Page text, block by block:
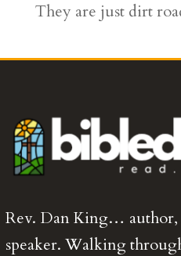
They are just dirt
Rev. Dan King… author,
speaker. Walking